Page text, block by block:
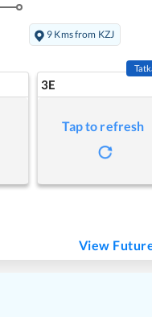
9 Kms from KZJ
3E
Tap to refresh
View